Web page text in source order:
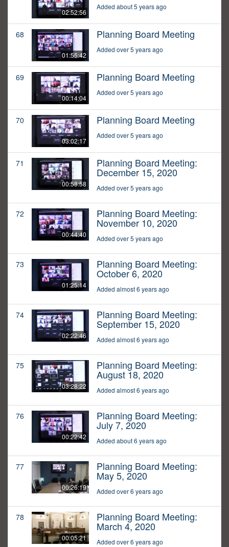
02:52:56
Added about 5 years ago
68
01:55:42
Planning Board Meeting
Added over 5 years ago
69
00:14:04
Planning Board Meeting
Added over 5 years ago
70
03:02:17
Planning Board Meeting
Added over 5 years ago
71
00:58:58
Planning Board Meeting:
December 15, 2020
Added over 5 years ago
72
00:44:40
Planning Board Meeting:
November 10, 2020
Added over 5 years ago
73
01:25:14
Planning Board Meeting:
October 6, 2020
Added almost 6 years ago
74
02:22:46
Planning Board Meeting:
September 15, 2020
Added almost 6 years ago
75
03:28:22
Planning Board Meeting:
August 18, 2020
Added almost 6 years ago
76
00:22:42
Planning Board Meeting:
July 7, 2020
Added about 6 years ago
77
00:26:19
Planning Board Meeting:
May 5, 2020
Added over 6 years ago
78
00:05:21
Planning Board Meeting:
March 4, 2020
Added over 6 years ago